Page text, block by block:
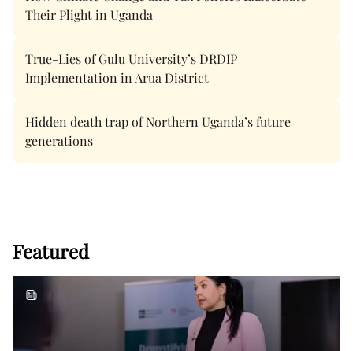
Their Plight in Uganda
True-Lies of Gulu University’s DRDIP
Implementation in Arua District
Hidden death trap of Northern Uganda’s future
generations
Featured